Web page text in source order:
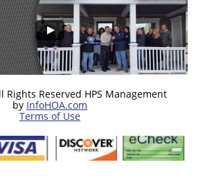
Reserved HPS Management
by InfoHOA.com
Terms of Use